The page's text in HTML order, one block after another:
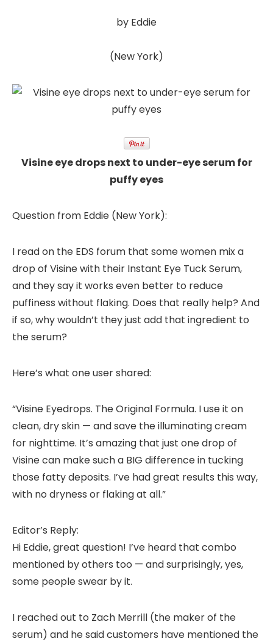
by Eddie
(New York)
Visine eye drops next to under-eye serum for
puffy eyes
Question from Eddie (New York):
I read on the EDS forum that some women mix a
drop of Visine with their Instant Eye Tuck Serum,
and they say it works even better to reduce
puffiness without flaking. Does that really help? And
if so, why wouldn’t they just add that ingredient to
the serum?
Here’s what one user shared:
“Visine Eyedrops. The Original Formula. I use it on
clean, dry skin — and save the illuminating cream
for nighttime. It’s amazing that just one drop of
Visine can make such a BIG difference in tucking
those fatty deposits. I’ve had great results this way,
with no dryness or flaking at all.”
Editor’s Reply:
Hi Eddie, great question! I’ve heard that combo
mentioned by others too — and surprisingly, yes,
some people swear by it.
I reached out to Zach Merrill (the maker of the
serum) and he said customers have mentioned the